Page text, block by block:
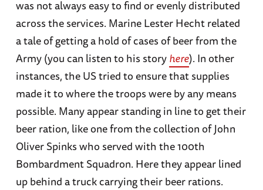
was not always easy to find or evenly distributed
across the services. Marine Lester Hecht related
a tale of getting a hold of cases of beer from the
Army (you can listen to his storyhere). In other
instances, the US tried to ensure that supplies
made it to where the troops were by any means
possible. Many appear standing in line to get their
beer ration, like one from the collection of John
Oliver Spinks who served with the 100th
Bombardment Squadron. Here they appear lined
up behind a truck carrying their beer rations.